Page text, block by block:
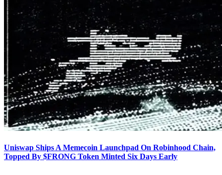
Uniswap Ships A Memecoin Launchpad On Robinhood Chain,
Topped By $FRONG Token Minted Six Days Early